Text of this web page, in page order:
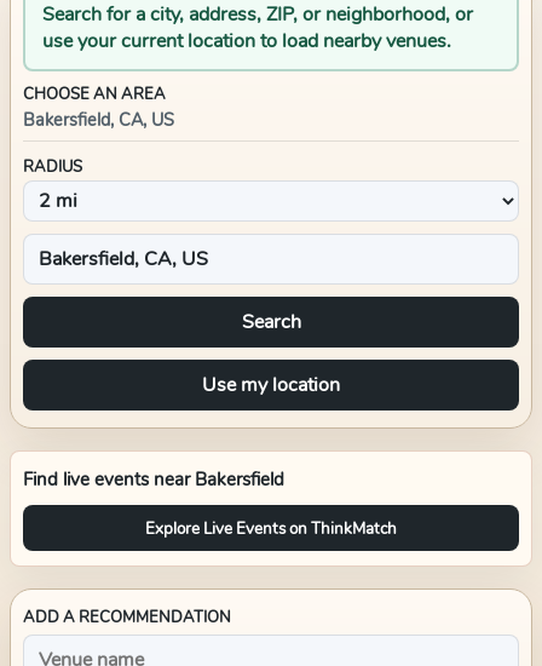
Search for a city, address, ZIP, or neighborhood, or
use your current location to load nearby venues.
CHOOSE AN AREA
Bakersfield, CA, US
RADIUS
Search
Use my location
Find live events near Bakersfield
Explore Live Events on ThinkMatch
ADD A RECOMMENDATION